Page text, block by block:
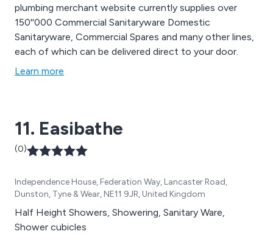
plumbing merchant website currently supplies over
150''000 Commercial Sanitaryware Domestic
Sanitaryware, Commercial Spares and many other lines,
each of which can be delivered direct to your door.
Learn more
11. Easibathe
(0)
Independence House, Federation Way, Lancaster Road,
Dunston, Tyne & Wear, NE11 9JR, United Kingdom
Half Height Showers, Showering, Sanitary Ware,
Shower cubicles